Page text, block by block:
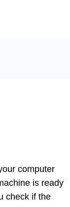
computer
is ready
check if the